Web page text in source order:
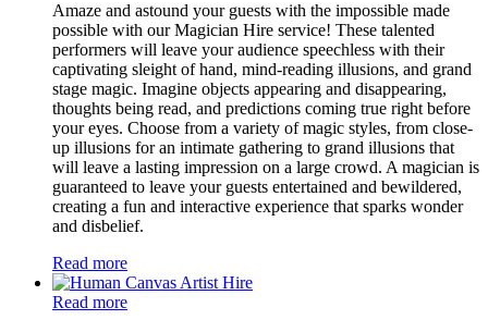
Amaze and astound your guests with the impossible made
possible with our Magician Hire service! These talented
performers will leave your audience speechless with their
captivating sleight of hand, mind-reading illusions, and grand
stage magic. Imagine objects appearing and disappearing,
thoughts being read, and predictions coming true right before
your eyes. Choose from a variety of magic styles, from close-
up illusions for an intimate gathering to grand illusions that
will leave a lasting impression on a large crowd. A magician is
guaranteed to leave your guests entertained and bewildered,
creating a fun and interactive experience that sparks wonder
and disbelief.
Read more
Read more